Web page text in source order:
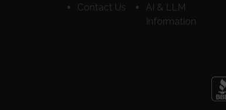
Contact Us
AI & LLM
Information